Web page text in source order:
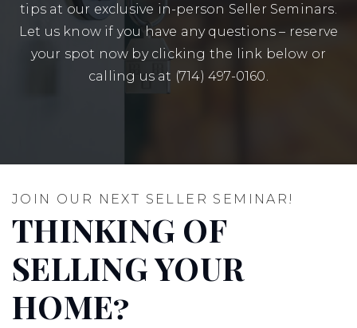
tips at our exclusive in-person Seller Seminars.
Let us know if you have any questions – reserve
your spot now by clicking the link below or
calling us at (714) 497-0160.
JOIN OUR NEXT SELLER SEMINAR!
THINKING OF
SELLING YOUR
HOME?